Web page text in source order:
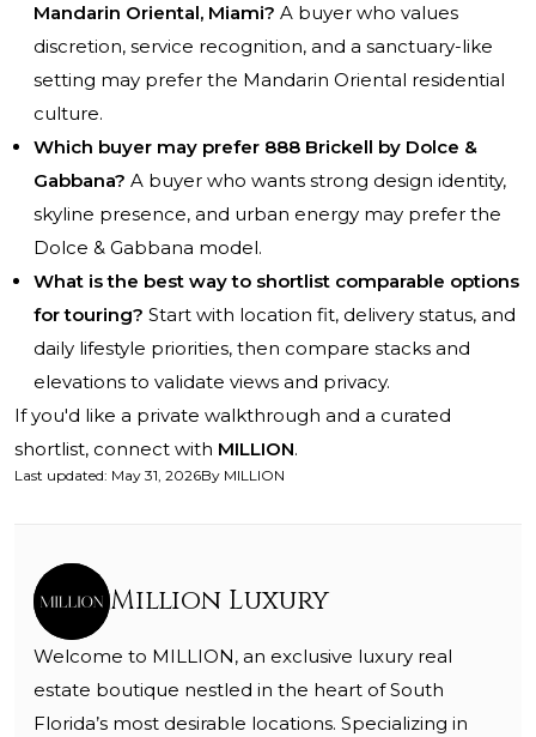
Mandarin Oriental, Miami? A buyer who values
discretion, service recognition, and a sanctuary-like
setting may prefer the Mandarin Oriental residential
culture.
Which buyer may prefer 888 Brickell by Dolce &
Gabbana? A buyer who wants strong design identity,
skyline presence, and urban energy may prefer the
Dolce & Gabbana model.
What is the best way to shortlist comparable options
for touring? Start with location fit, delivery status, and
daily lifestyle priorities, then compare stacks and
elevations to validate views and privacy.
If you'd like a private walkthrough and a curated
shortlist, connect with MILLION.
Last updated: May 31, 2026By MILLION
Million Luxury
Welcome to MILLION, an exclusive luxury real
estate boutique nestled in the heart of South
Florida’s most desirable locations. Specializing in